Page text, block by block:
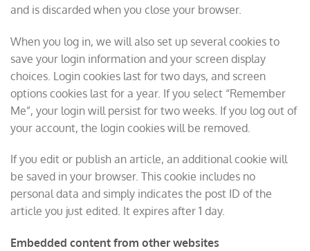
and is discarded when you close your browser.
When you log in, we will also set up several cookies to
save your login information and your screen display
choices. Login cookies last for two days, and screen
options cookies last for a year. If you select “Remember
Me”, your login will persist for two weeks. If you log out of
your account, the login cookies will be removed.
If you edit or publish an article, an additional cookie will
be saved in your browser. This cookie includes no
personal data and simply indicates the post ID of the
article you just edited. It expires after 1 day.
Embedded content from other websites